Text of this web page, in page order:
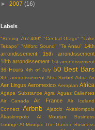
► 2007 (16)
Labels
"Boeing 767-400" "Central Otago" "Lake
Tekapo" "Milford Sound" "Te Anau"
14th
arrondissement
15th arrondissement
18th arrondissement 1st arrondissement
36 Hours 4th of July 50 Best Bars
8th arrondissement Abu Simbel Adria Air
Aer Lingus Aeromexico Aeroplan Africa
Agape Substance Agra Aguas Calientes
Air Canada
Air France
Air Iceland
Connect
Airbnb Ajaccio
Akaslompolo
Äkäslompolo
Al Mourjan Business
Lounge Al Mourjan The Garden Business